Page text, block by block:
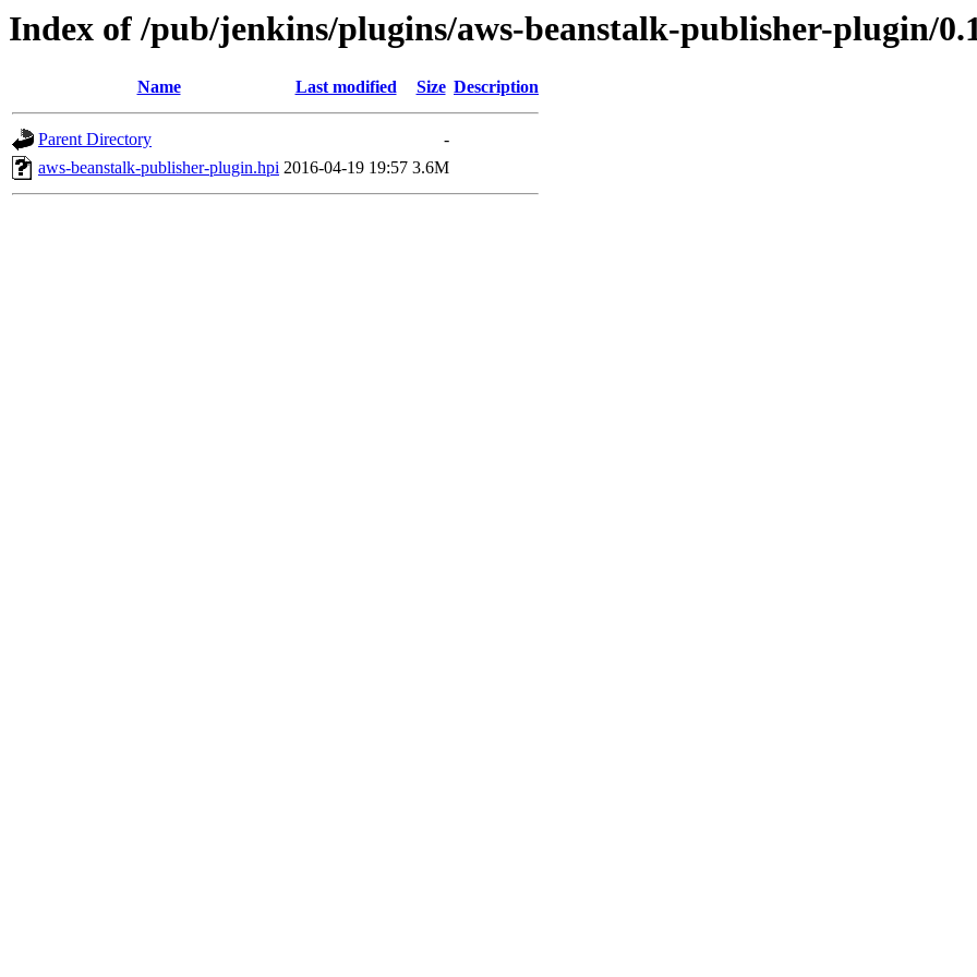
Index of /pub/jenkins/plugins/aws-beanstalk-publisher-plugin/
Name Last modified Size Description
Parent Directory
-
aws-beanstalk-publisher-plugin.hpi 2016-04-19 19:57 3.6M